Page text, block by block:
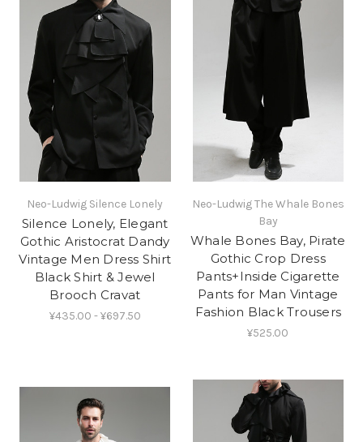
Neo-Ludwig Silence Lonely
Silence Lonely, Elegant
Gothic Aristocrat Dandy
Vintage Men Dress Shirt
Black Shirt & Jewel
Brooch Cravat
¥435.00 - ¥697.50
Neo-Ludwig The Whale Bones
Bay
Whale Bones Bay, Pirate
Gothic Crop Dress
Pants+Inside Cigarette
Pants for Man Vintage
Fashion Black Trousers
¥525.00